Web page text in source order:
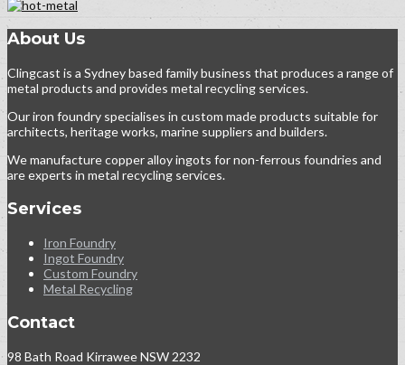
About Us
Clingcast is a Sydney based family business that produces a range of
metal products and provides metal recycling services.
Our iron foundry specialises in custom made products suitable for
architects, heritage works, marine suppliers and builders.
We manufacture copper alloy ingots for non-ferrous foundries and
are experts in metal recycling services.
Services
Iron Foundry
Ingot Foundry
Custom Foundry
Metal Recycling
Contact
98 Bath Road Kirrawee NSW 2232